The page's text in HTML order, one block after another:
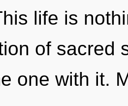
life is
of sacred
one with it.